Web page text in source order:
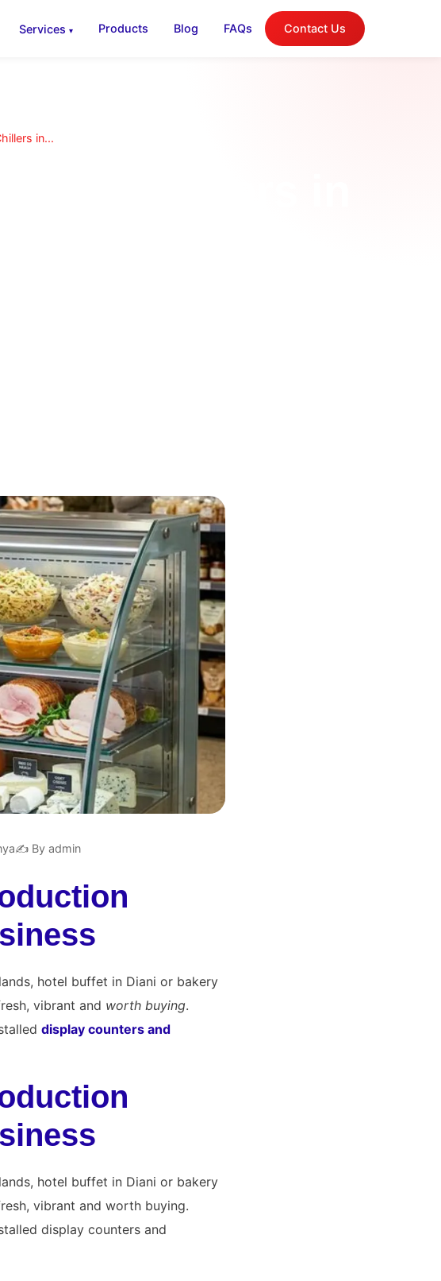
Services Products Blog FAQs Contact Us
in...
Chillers in
Your Business
supermarket in
✍️ By admin
hotel buffet in Diani or bakery
vibrant and worth buying.
display counters and
hotel buffet in Diani or bakery
vibrant and worth buying.
display counters and